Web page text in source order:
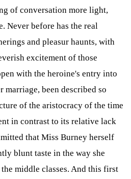
of conversation more light,
Never before has the real
and pleasur haunts, with
excitement of those
with the heroine's entry into
marriage, been described so
of the aristocracy of the time
in contrast to its relative lack
that Miss Burney herself
blunt taste in the way she
middle classes. And this first